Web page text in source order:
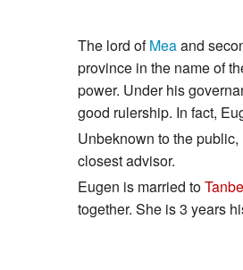
The lord ofMeaand
province in the name of
power. Under his
good rulership. In fact,
Unbeknown to the
closest advisor.
Eugen is married to
together. She is 3 years